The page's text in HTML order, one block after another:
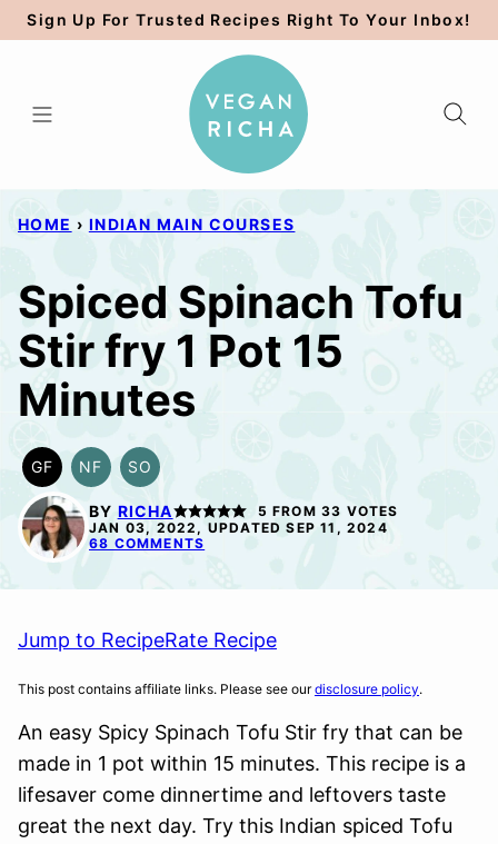
Skip
to
Sign Up For Trusted Recipes Right To Your Inbox!
HOME › INDIAN MAIN COURSES
Spiced Spinach Tofu
Stir fry 1 Pot 15
Minutes
GF
GLUTEN
FREE
NF
NUT-
FREE
SO
SOY
FREE
OPTION
BY RICHA 5 FROM 33 VOTES
JAN 03, 2022, UPDATED SEP 11, 2024
68 COMMENTS
Jump to RecipeRate Recipe
This post contains affiliate links. Please see ourdisclosure policy.
An easy Spicy Spinach Tofu Stir fry that can be
made in 1 pot within 15 minutes. This recipe is a
lifesaver come dinnertime and leftovers taste
great the next day. Try this Indian spiced Tofu